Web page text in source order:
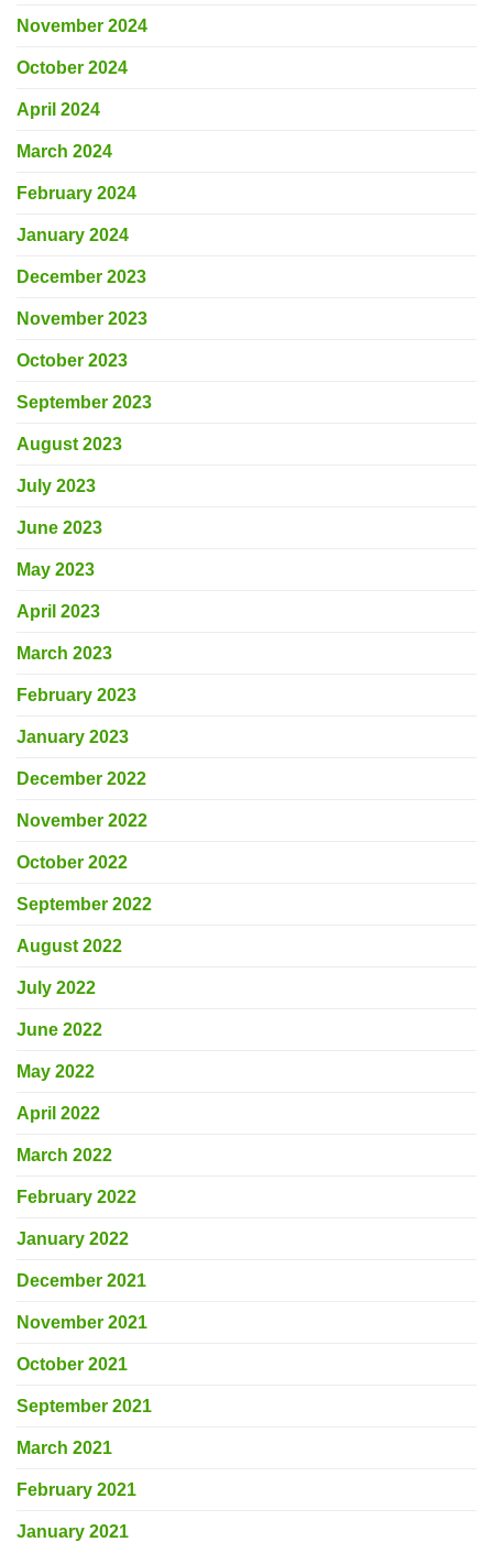
November 2024
October 2024
April 2024
March 2024
February 2024
January 2024
December 2023
November 2023
October 2023
September 2023
August 2023
July 2023
June 2023
May 2023
April 2023
March 2023
February 2023
January 2023
December 2022
November 2022
October 2022
September 2022
August 2022
July 2022
June 2022
May 2022
April 2022
March 2022
February 2022
January 2022
December 2021
November 2021
October 2021
September 2021
March 2021
February 2021
January 2021